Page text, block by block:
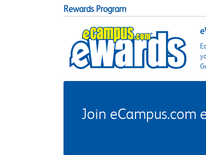
Rewards Program
Join eCampus.com